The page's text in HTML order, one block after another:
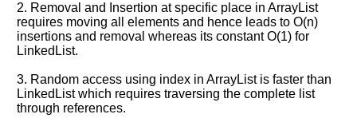
2. Removal and Insertion at specific place in ArrayList
requires moving all elements and hence leads to O(n)
insertions and removal whereas its constant O(1) for
LinkedList.
3. Random access using index in ArrayList is faster than
LinkedList which requires traversing the complete list
through references.